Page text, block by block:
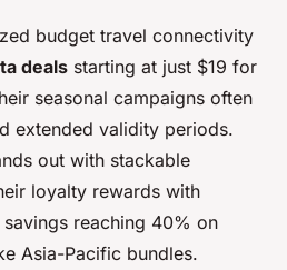
budget travel connectivity
deals starting at just $19 for
seasonal campaigns often
extended validity periods.
out with stackable
loyalty rewards with
reaching 40% on
Asia-Pacific bundles.